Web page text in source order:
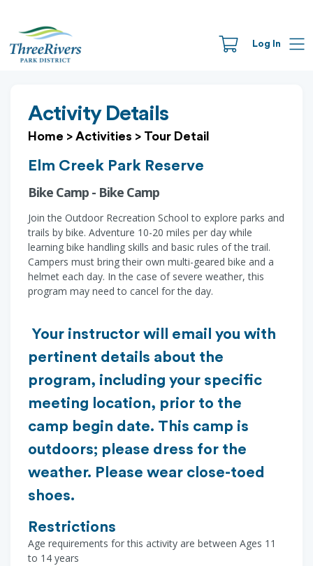
Log In
Activity Details
Home > Activities > Tour Detail
Elm Creek Park Reserve
Bike Camp - Bike Camp
Join the Outdoor Recreation School to explore parks and
trails by bike. Adventure 10-20 miles per day while
learning bike handling skills and basic rules of the trail.
Campers must bring their own multi-geared bike and a
helmet each day. In the case of severe weather, this
program may need to cancel for the day.
Your instructor will email you with
pertinent details about the
program, including your specific
meeting location, prior to the
camp begin date. This camp is
outdoors; please dress for the
weather. Please wear close-toed
shoes.
Restrictions
Age requirements for this activity are between Ages 11
to 14 years